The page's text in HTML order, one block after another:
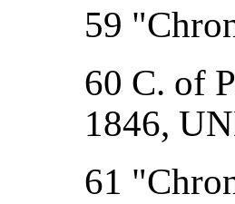
59
60 C. of
1846,
61